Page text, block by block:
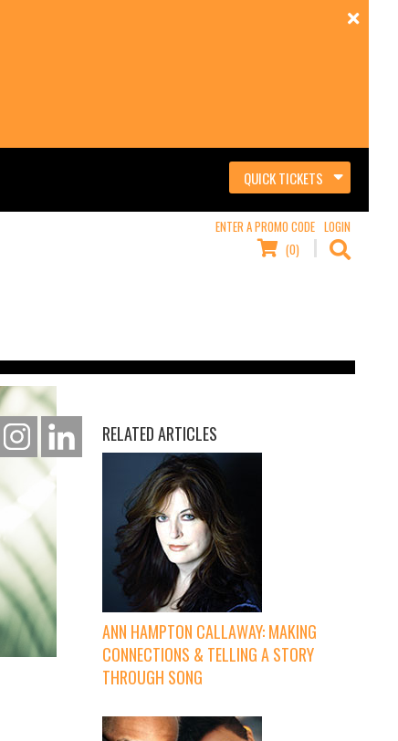
QUICK TICKETS
ENTER A PROMO CODE LOGIN
(0)
RELATED ARTICLES
ANN HAMPTON CALLAWAY: MAKING
CONNECTIONS & TELLING A STORY
THROUGH SONG